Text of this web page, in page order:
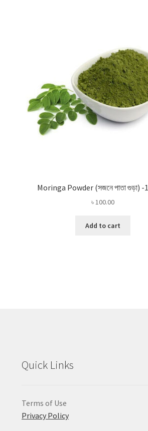
Moringa Powder (সজনে পাতা গুড়া)
৳100.00
Add to cart
Quick Links
Terms of Use
Privacy Policy